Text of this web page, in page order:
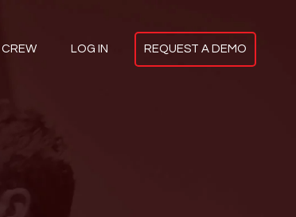
CREW LOG IN REQUEST A DEMO